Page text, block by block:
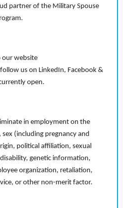
partner of the Military Spouse
our website
us on LinkedIn, Facebook &
open.
in employment on the
(including pregnancy and
political affiliation, sexual
genetic information,
organization, retaliation,
or other non-merit factor.